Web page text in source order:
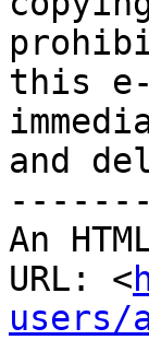
this
and
An
URL: <
users/